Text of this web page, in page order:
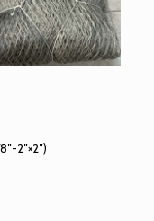
2″×2″)